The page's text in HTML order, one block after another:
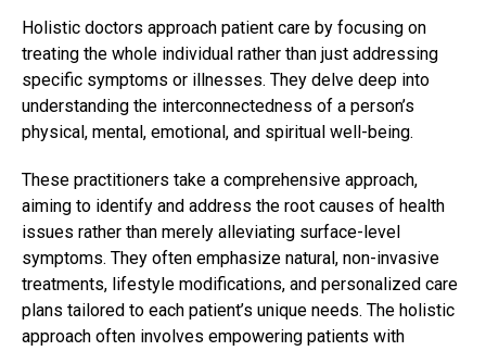
Holistic doctors approach patient care by focusing on
treating the whole individual rather than just addressing
specific symptoms or illnesses. They delve deep into
understanding the interconnectedness of a person’s
physical, mental, emotional, and spiritual well-being.
These practitioners take a comprehensive approach,
aiming to identify and address the root causes of health
issues rather than merely alleviating surface-level
symptoms. They often emphasize natural, non-invasive
treatments, lifestyle modifications, and personalized care
plans tailored to each patient’s unique needs. The holistic
approach often involves empowering patients with